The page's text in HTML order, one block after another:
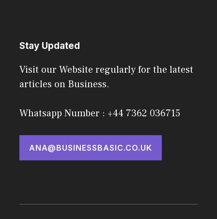
Stay Updated
Visit our Website regularly for the latest
articles on Business.
Whatsapp Number : +44 7362 036715
ANA@BUSINESSBASIC.CO.UK